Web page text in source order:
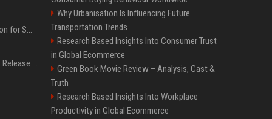
Press Release Distribution for Small Business Cheapest Path to Real Coverage
Affordable Crypto Press Release Distribution with Global Coverage
Why Urbanisation Is Influencing Future
Transportation Trends
Research Based Insights Into Consumer Trust
in Global Ecommerce
Green Book Movie Review – Analysis, Cast &
Truth
Research Based Insights Into Workplace
Productivity in Global Ecommerce